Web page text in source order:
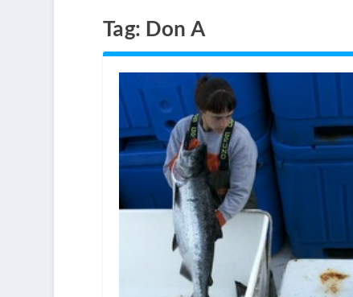
Tag: Don A